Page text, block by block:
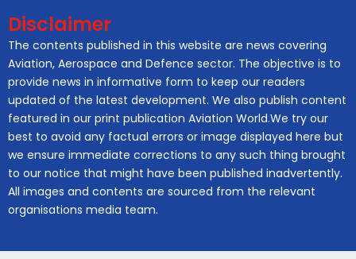
Disclaimer
The contents published in this website are news covering
Aviation, Aerospace and Defence sector. The objective is to
provide news in informative form to keep our readers
updated of the latest development. We also publish content
featured in our print publication Aviation World.We try our
best to avoid any factual errors or image displayed here but
we ensure immediate corrections to any such thing brought
to our notice that might have been published inadvertently.
All images and contents are sourced from the relevant
organisations media team.